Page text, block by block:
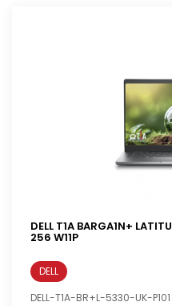
DELL T1A BARGA1N+
256 W11P
DELL
DELL-T1A-BR+L-5330-UK-P101